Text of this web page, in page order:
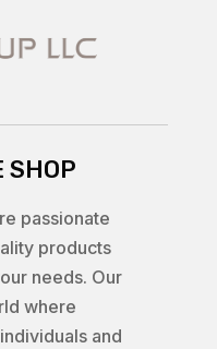
SHOP
passionate
products
needs. Our
where
and